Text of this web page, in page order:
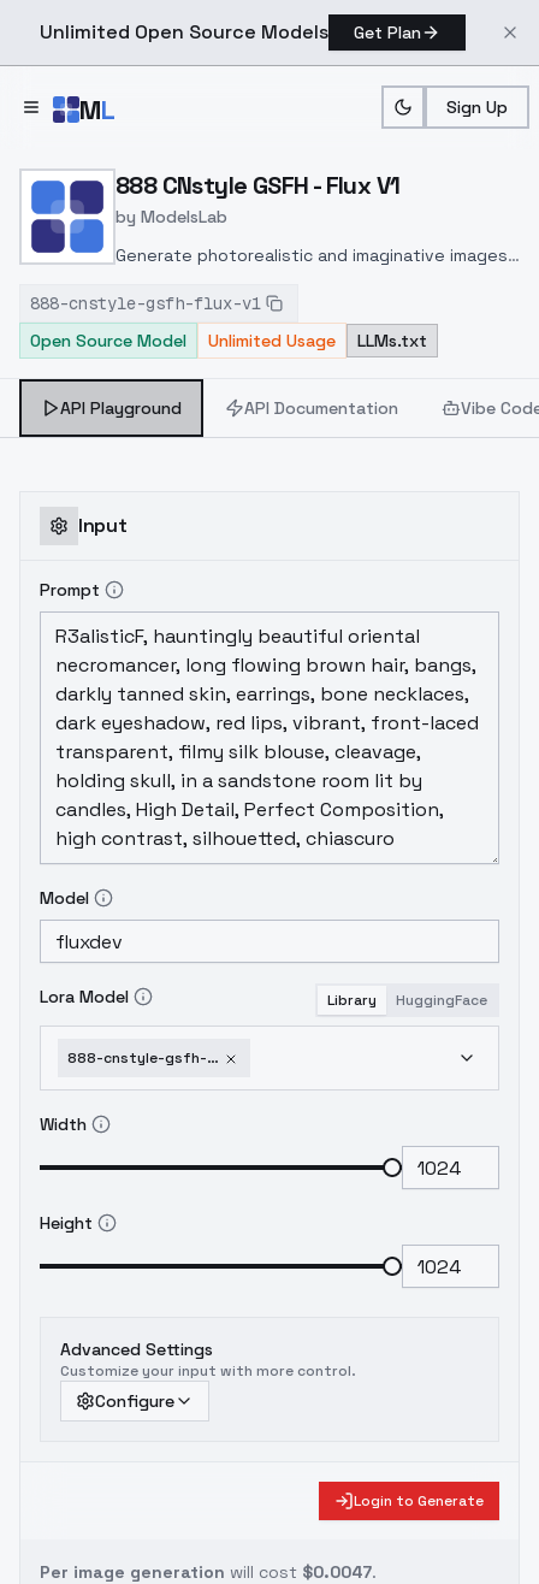
Unlimited Open Source Models Get Plan
ML Sign Up
Home > Models > ModelsLab 888 CNstyle GSFH Flux V1
888 CNstyle GSFH - Flux V1
by ModelsLab
Generate photorealistic and imaginative images
inpainting, and image-to-image translation
features, ideal for creatives and marketers.
888-cnstyle-gsfh-flux-v1
Open Source Model
Unlimited Usage LLMs.txt
API Playground API Documentation Vibe
Input
Prompt
Model
Lora Model Library HuggingFace
888-cnstyle-gsfh-flux-v1
Width
Height
Advanced Settings
Customize your input with more control.
Configure
Login to Generate
Per image generation will cost $0.0047.